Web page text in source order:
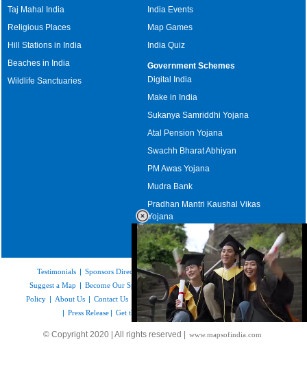
/
Loaded
52.16%
Taj Mahal India
Religious Places
Hill Stations in India
Beaches in India
Wildlife Sanctuaries
India Events
Map Games
India Quiz
Government Schemes
Digital India
Make in India
Sukanya Samriddhi Yojana
Atal Pension Yojana
Swachh Bharat Abhiyan
PM Awas Yojana
Mudra Bank
Pradhan Mantri Kaushal Vikas
Yojana
Upcoming Elections in India
Testimonials | Sponsors Directory|Disclaimer| FAQs|Our Affiliates
Suggest a Map | Become Our Sponsor|Copyright & Terms of Use |Privacy
Policy | About Us | Contact Us Feedback| Careers | Site Map
Link to Us
| Press Release | Get the latest Issue of Weekly Newsletter
© Copyright 2020 | All rights reserved | www.mapsofindia.com